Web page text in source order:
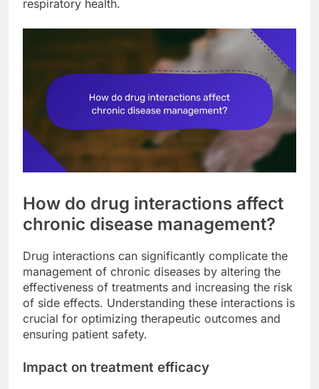
respiratory health.
How do drug interactions affect
chronic disease management?
Drug interactions can significantly complicate the
management of chronic diseases by altering the
effectiveness of treatments and increasing the risk
of side effects. Understanding these interactions is
crucial for optimizing therapeutic outcomes and
ensuring patient safety.
Impact on treatment efficacy